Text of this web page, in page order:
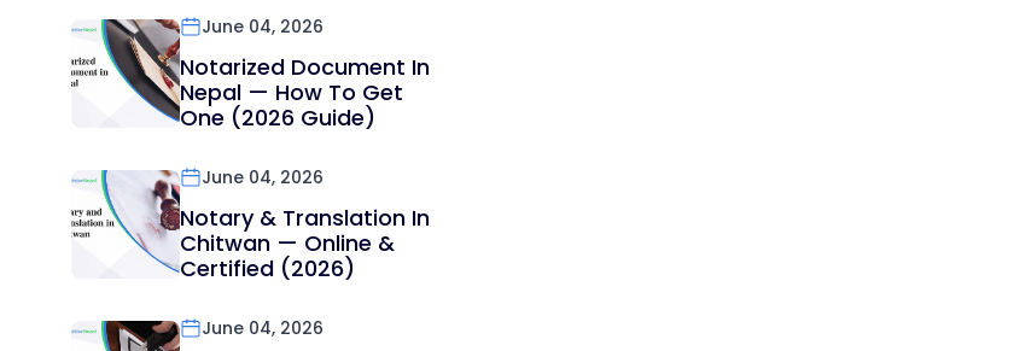
June 04, 2026
Notarized Document In
Nepal — How To Get
One (2026 Guide)
June 04, 2026
Notary & Translation In
Chitwan — Online &
Certified (2026)
June 04, 2026